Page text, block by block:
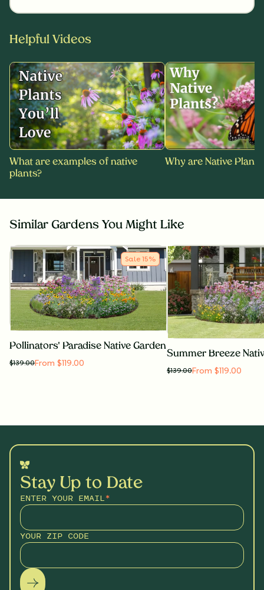
Helpful Videos
What are examples of native
plants?
Why are Native
Similar Gardens You Might Like
Sale 15%
Pollinators' Paradise Native Garden
$139.00From $119.00
Summer Breeze
$139.00From $119.00
Stay Up to Date
ENTER YOUR EMAIL*
YOUR ZIP CODE